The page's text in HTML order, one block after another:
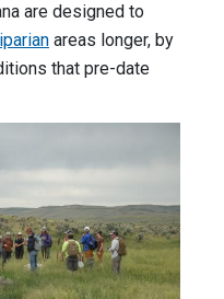
are designed to
areas longer, by
that pre-date